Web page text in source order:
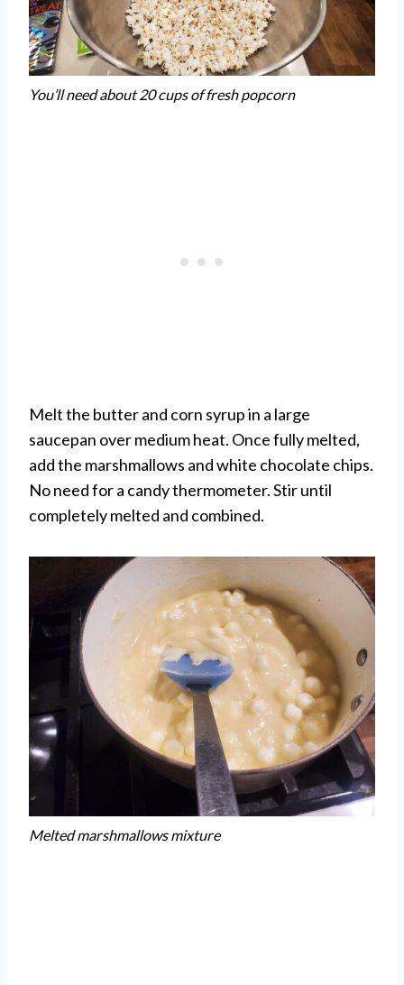
You’ll need about 20 cups of fresh popcorn
Melt the butter and corn syrup in a large
saucepan over medium heat. Once fully melted,
add the marshmallows and white chocolate chips.
No need for a candy thermometer. Stir until
completely melted and combined.
Melted marshmallows mixture